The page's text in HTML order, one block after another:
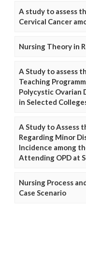
A study to assess
Cervical Cancer
Nursing Theory in
A Study to assess
Teaching
Polycystic Ovarian
in Selected
A Study to Assess
Regarding Minor
Incidence among
Attending OPD at
Nursing Process
Case Scenario